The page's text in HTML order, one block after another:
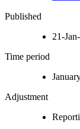
Published
21-
Time period
Adjustment